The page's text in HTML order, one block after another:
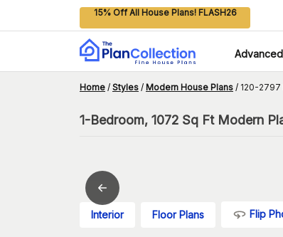
15% Off All House Plans! FLASH26
Home / Styles / Modern House Plans / 120-2797
1-Bedroom, 1072 Sq Ft Modern
Interior Floor Plans Flip